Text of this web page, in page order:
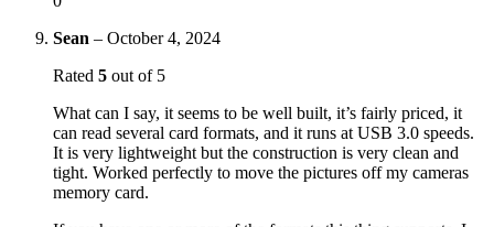
Sean – October 4, 2024
Rated 5 out of 5
What can I say, it seems to be well built, it’s fairly priced, it
can read several card formats, and it runs at USB 3.0 speeds.
It is very lightweight but the construction is very clean and
tight. Worked perfectly to move the pictures off my cameras
memory card.